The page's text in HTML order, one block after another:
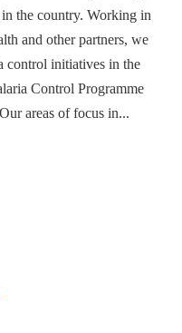
in the country. Working in
and other partners, we
control initiatives in the
Control Programme
areas of focus in...